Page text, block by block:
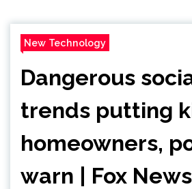
New Technology
Dangerous
trends putting
homeowners,
warn | Fox News